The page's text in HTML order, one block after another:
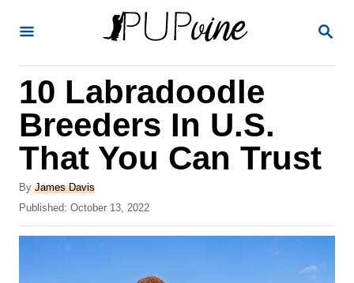
S
10 Labradoodle
Breeders In U.S.
That You Can Trust
By A
u
h
James Davis
P
o
Published: October 13, 2022